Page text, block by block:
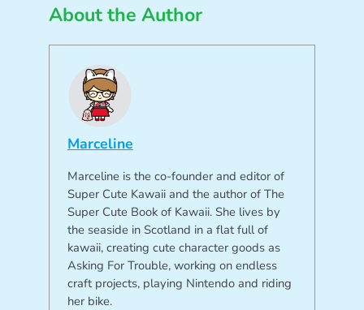
About the Author
Marceline
Marceline is the co-founder and editor of
Super Cute Kawaii and the author of The
Super Cute Book of Kawaii. She lives by
the seaside in Scotland in a flat full of
kawaii, creating cute character goods as
Asking For Trouble, working on endless
craft projects, playing Nintendo and riding
her bike.